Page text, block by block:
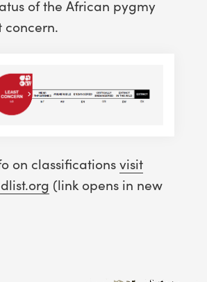
of the African pygmy
concern.
on classificationsvisit
(link opens in new